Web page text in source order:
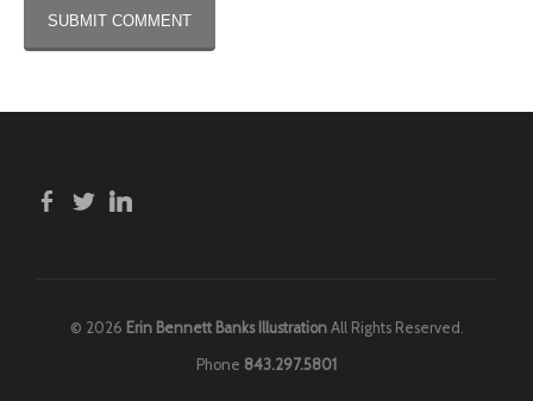
© 2026 Erin Bennett Banks IllustrationAll Rights Reserved.
Phone 843.297.5801